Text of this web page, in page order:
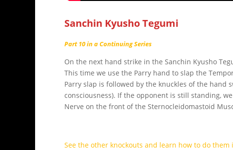
Sanchin Kyusho Tegumi
Part 10 in a Continuing Series
On the next hand strike in the Sanchin Kyusho
This time we use the Parry hand to slap the
Parry slap is followed by the knuckles of the hand
consciousness). If the opponent is still standing,
Nerve on the front of the Sternocleidomastoid
See the other knockouts and learn how to do